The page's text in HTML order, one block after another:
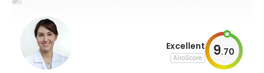
Excellent
AiroScore 9.70